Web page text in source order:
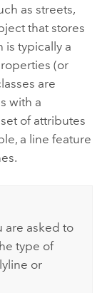
as streets,
that stores
is typically a
(or
are
with a
of attributes
a line feature
are asked to
type of
or